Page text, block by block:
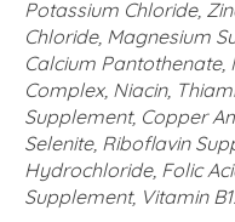
Potassium Chloride,
Chloride, Magnesium
Calcium Pantothenate,
Complex, Niacin,
Supplement, Copper
Selenite, Riboflavin
Hydrochloride, Folic
Supplement, Vitamin